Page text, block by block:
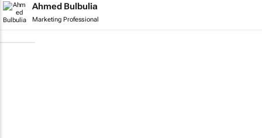
Ahmed Bulbulia
Marketing Professional